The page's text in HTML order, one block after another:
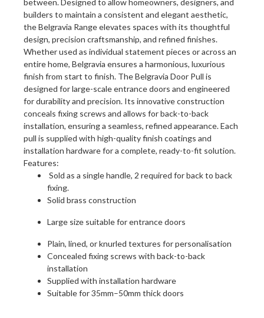
between. Designed to allow homeowners, designers, and
builders to maintain a consistent and elegant aesthetic,
the Belgravia Range elevates spaces with its thoughtful
design, precision craftsmanship, and refined finishes.
Whether used as individual statement pieces or across an
entire home, Belgravia ensures a harmonious, luxurious
finish from start to finish. The Belgravia Door Pull is
designed for large-scale entrance doors and engineered
for durability and precision. Its innovative construction
conceals fixing screws and allows for back-to-back
installation, ensuring a seamless, refined appearance. Each
pull is supplied with high-quality finish coatings and
installation hardware for a complete, ready-to-fit solution.
Features:
Sold as a single handle, 2 required for back to back
fixing.
Solid brass construction
Large size suitable for entrance doors
Plain, lined, or knurled textures for personalisation
Concealed fixing screws with back-to-back
installation
Supplied with installation hardware
Suitable for 35mm–50mm thick doors